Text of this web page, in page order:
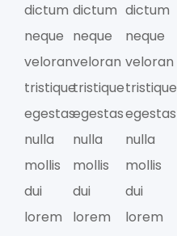
dictum
neque
veloran
tristique
egestas
nulla
mollis
dui
lorem
dictum
neque
veloran
tristique
egestas
nulla
mollis
dui
lorem
dictum
neque
veloran
tristique
egestas
nulla
mollis
dui
lorem